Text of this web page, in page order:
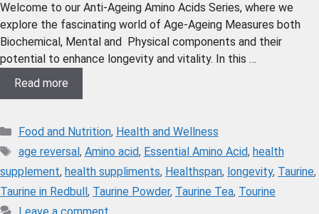
Welcome to our Anti-Ageing Amino Acids Series, where we
explore the fascinating world of Age-Ageing Measures both
Biochemical, Mental and Physical components and their
potential to enhance longevity and vitality. In this …
Read more
Food and Nutrition, Health and Wellness
age reversal , Amino acid, Essential Amino Acid, health
supplement, health suppliments, Healthspan, longevity, Taurine,
Taurine in Redbull , Taurine Powder, Taurine Tea, Tourine